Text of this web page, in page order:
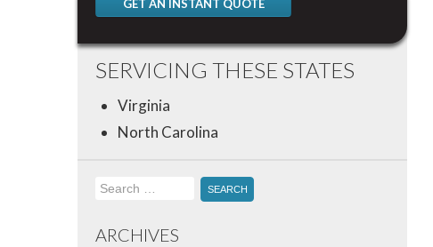
GET AN INSTANT QUOTE
SERVICING THESE STATES
Virginia
North Carolina
Search
for:
ARCHIVES